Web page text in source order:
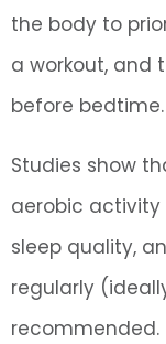
the body to
a workout, and
before bedtime.
Studies show
aerobic activity
sleep quality,
regularly
recommended.